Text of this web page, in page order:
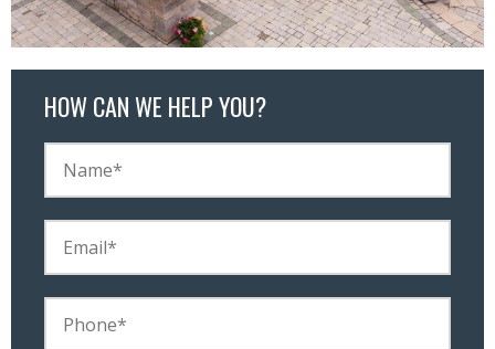
HOW CAN WE HELP YOU?